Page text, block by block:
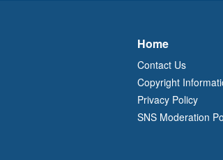
Home
Contact Us
Copyright
Privacy Policy
SNS Moderation